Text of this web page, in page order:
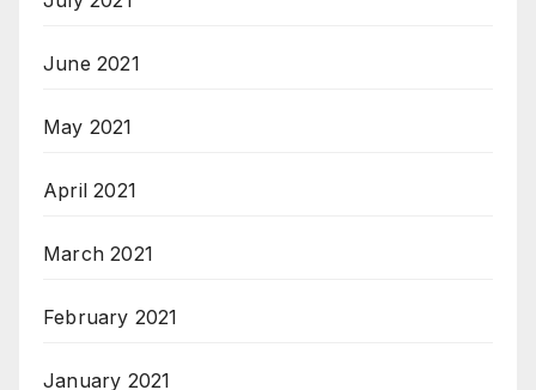
June 2021
May 2021
April 2021
March 2021
February 2021
January 2021